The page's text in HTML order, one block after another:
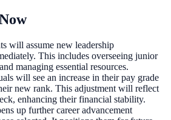
will assume new leadership
This includes overseeing junior
managing essential resources.
will see an increase in their pay grade
new rank. This adjustment will reflect
enhancing their financial stability.
up further career advancement